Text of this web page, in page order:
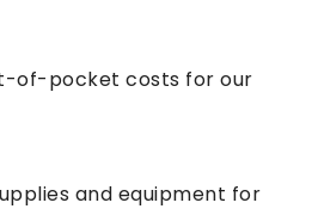
of-pocket costs for our
and equipment for